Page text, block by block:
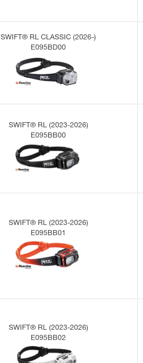
SWIFT® RL CLASSIC (2026-)
E095BD00
SWIFT® RL (2023-2026)
E095BB00
SWIFT® RL (2023-2026)
E095BB01
SWIFT® RL (2023-2026)
E095BB02